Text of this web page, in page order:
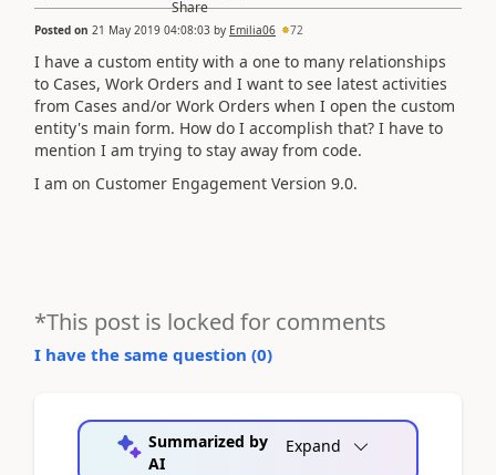
Posted on 21 May 2019 04:08:03 by Emilia06 72
I have a custom entity with a one to many relationships
to Cases, Work Orders and I want to see latest activities
from Cases and/or Work Orders when I open the custom
entity's main form. How do I accomplish that? I have to
mention I am trying to stay away from code.
I am on Customer Engagement Version 9.0.
*This post is locked for comments
I have the same question (0)
Summarized by
AI
Expand